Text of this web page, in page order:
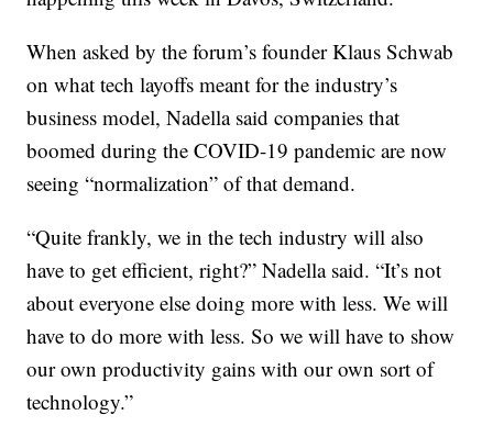
When asked by the forum’s founder Klaus Schwab
on what tech layoffs meant for the industry’s
business model, Nadella said companies that
boomed during the COVID-19 pandemic are now
seeing “normalization” of that demand.
“Quite frankly, we in the tech industry will also
have to get efficient, right?” Nadella said. “It’s not
about everyone else doing more with less. We will
have to do more with less. So we will have to show
our own productivity gains with our own sort of
technology.”